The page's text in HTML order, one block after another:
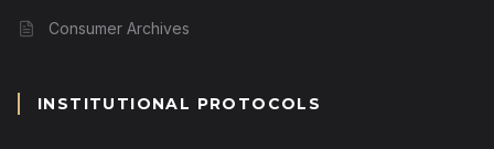
Consumer Archives
INSTITUTIONAL PROTOCOLS